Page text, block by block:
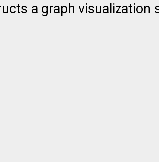
a graph visualization